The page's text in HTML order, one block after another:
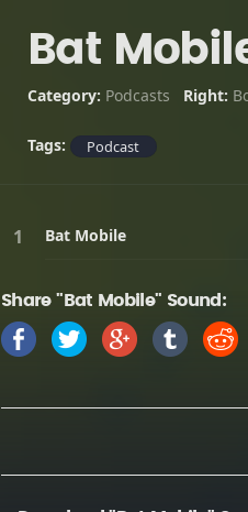
Bat
Category: Podcasts Right:
Tags: Podcast
Bat Mobile
Share "Bat Mobile" Sound: